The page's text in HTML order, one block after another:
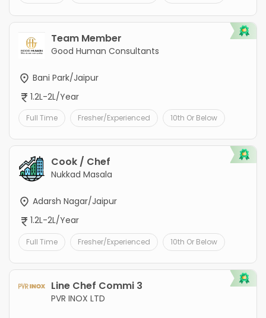
Team Member
Good Human Consultants
Bani Park/Jaipur
1.2L-2L/Year
Full Time Fresher/Experienced 10th Or Below
Cook / Chef
Nukkad Masala
Adarsh Nagar/Jaipur
1.2L-2L/Year
Full Time Fresher/Experienced 10th Or Below
Line Chef Commi 3
PVR INOX LTD